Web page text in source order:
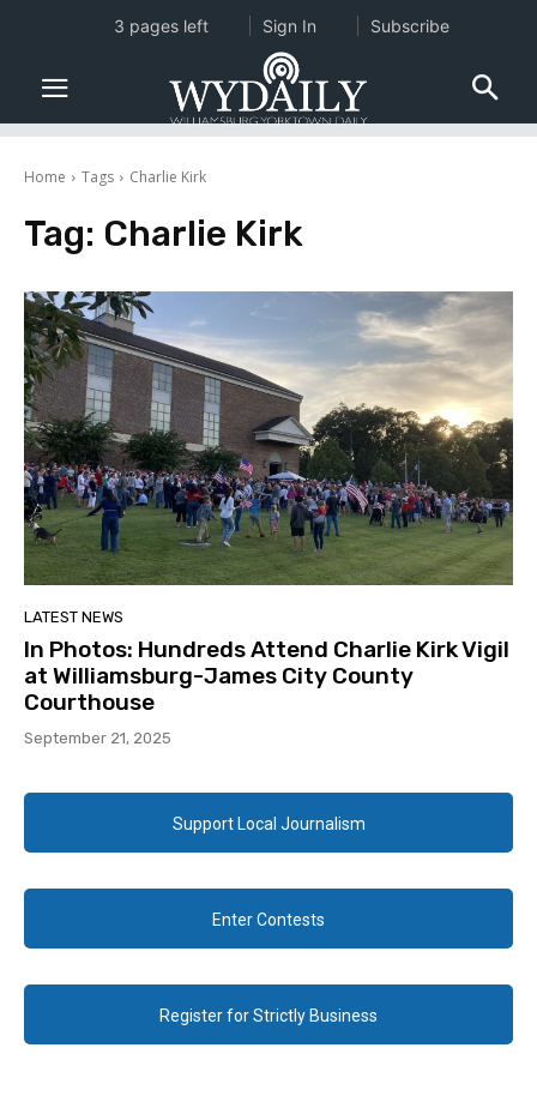
Home Tags Charlie Kirk
Tag: Charlie Kirk
LATEST NEWS
In Photos: Hundreds Attend Charlie Kirk Vigil
at Williamsburg-James City County
Courthouse
September 21, 2025
Support Local Journalism
Enter Contests
Register for Strictly Business
3 pages left Sign In Subscribe